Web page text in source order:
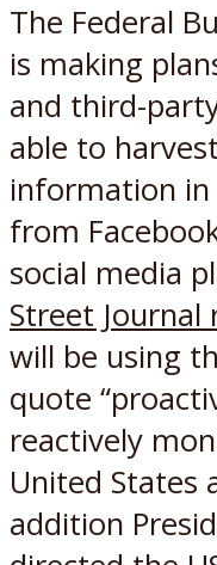
The Federal
is making
and third-
able to
information in
from
social media
Street Journal
will be using
quote
reactively
United States
addition